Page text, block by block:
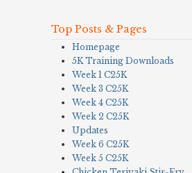
Top Posts & Pages
Homepage
5K Training Downloads
Week 1 C25K
Week 3 C25K
Week 4 C25K
Week 2 C25K
Updates
Week 6 C25K
Week 5 C25K